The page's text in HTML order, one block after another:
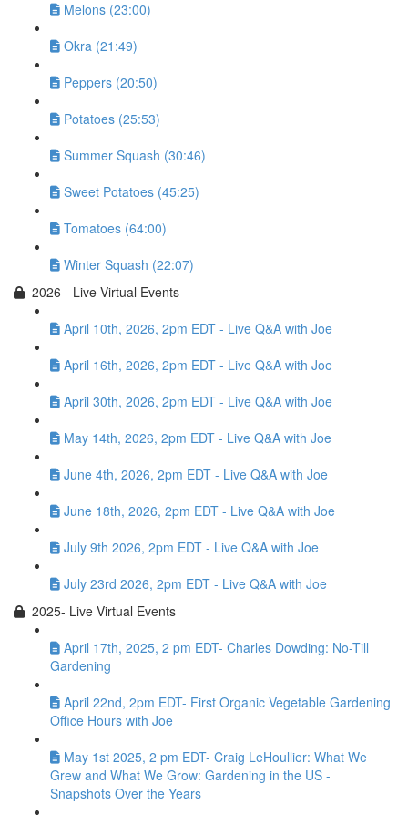
Melons (23:00)
Okra (21:49)
Peppers (20:50)
Potatoes (25:53)
Summer Squash (30:46)
Sweet Potatoes (45:25)
Tomatoes (64:00)
Winter Squash (22:07)
2026 - Live Virtual Events
April 10th, 2026, 2pm EDT - Live Q&A with Joe
April 16th, 2026, 2pm EDT - Live Q&A with Joe
April 30th, 2026, 2pm EDT - Live Q&A with Joe
May 14th, 2026, 2pm EDT - Live Q&A with Joe
June 4th, 2026, 2pm EDT - Live Q&A with Joe
June 18th, 2026, 2pm EDT - Live Q&A with Joe
July 9th 2026, 2pm EDT - Live Q&A with Joe
July 23rd 2026, 2pm EDT - Live Q&A with Joe
2025- Live Virtual Events
April 17th, 2025, 2 pm EDT- Charles Dowding: No-Till
Gardening
April 22nd, 2pm EDT- First Organic Vegetable Gardening
Office Hours with Joe
May 1st 2025, 2 pm EDT- Craig LeHoullier: What We
Grew and What We Grow: Gardening in the US -
Snapshots Over the Years